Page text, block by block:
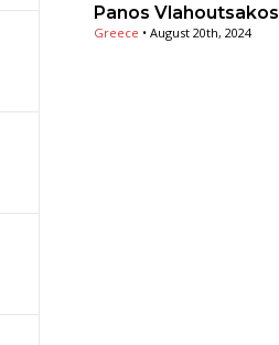
Panos Vlahoutsakos
Greece • August 20th, 2024